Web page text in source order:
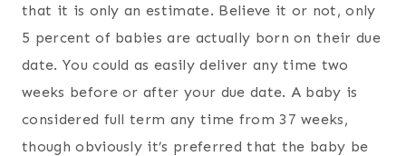
that it is only an estimate. Believe it or not, only
5 percent of babies are actually born on their due
date. You could as easily deliver any time two
weeks before or after your due date. A baby is
considered full term any time from 37 weeks,
though obviously it’s preferred that the baby be